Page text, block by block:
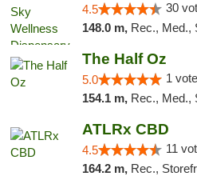
4.5 30
148.0 m, Rec., Med.,
The Half Oz
5.0 1
154.1 m, Rec., Med.,
ATLRx CBD
4.5 11
164.2 m, Rec.,